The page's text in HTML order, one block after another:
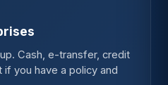
Cash, e-transfer, credit
you have a policy and